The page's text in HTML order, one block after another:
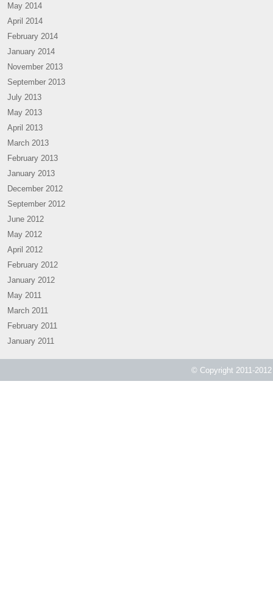
May 2014
April 2014
February 2014
January 2014
November 2013
September 2013
July 2013
May 2013
April 2013
March 2013
February 2013
January 2013
December 2012
September 2012
June 2012
May 2012
April 2012
February 2012
January 2012
May 2011
March 2011
February 2011
January 2011
© Copyright 2011-